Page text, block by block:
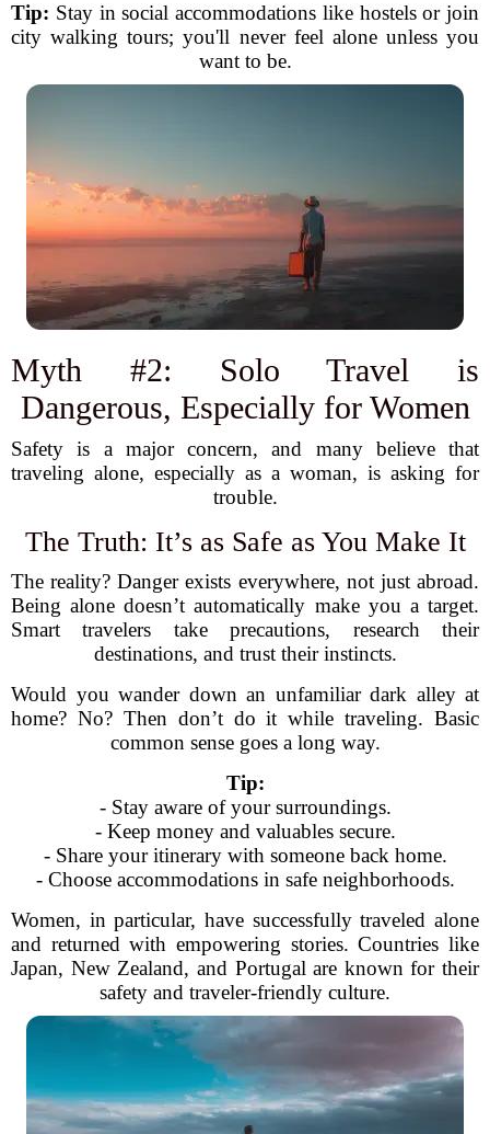
Tip: Stay in social accommodations like hostels or join
city walking tours; you'll never feel alone unless you
want to be.
Myth #2: Solo Travel is
Dangerous, Especially for Women
Safety is a major concern, and many believe that
traveling alone, especially as a woman, is asking for
trouble.
The Truth: It’s as Safe as You Make It
The reality? Danger exists everywhere, not just abroad.
Being alone doesn’t automatically make you a target.
Smart travelers take precautions, research their
destinations, and trust their instincts.
Would you wander down an unfamiliar dark alley at
home? No? Then don’t do it while traveling. Basic
common sense goes a long way.
Tip:
- Stay aware of your surroundings.
- Keep money and valuables secure.
- Share your itinerary with someone back home.
- Choose accommodations in safe neighborhoods.
Women, in particular, have successfully traveled alone
and returned with empowering stories. Countries like
Japan, New Zealand, and Portugal are known for their
safety and traveler-friendly culture.